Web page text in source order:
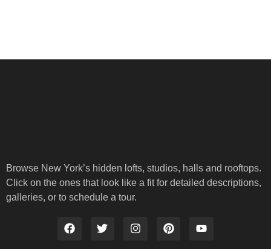
Browse New York’s hidden lofts, studios, halls and rooftops.
Click on the ones that look like a fit for detailed descriptions,
galleries, or to schedule a tour.